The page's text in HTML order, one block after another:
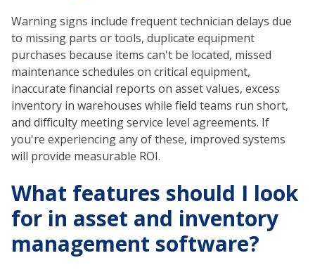
Warning signs include frequent technician delays due
to missing parts or tools, duplicate equipment
purchases because items can't be located, missed
maintenance schedules on critical equipment,
inaccurate financial reports on asset values, excess
inventory in warehouses while field teams run short,
and difficulty meeting service level agreements. If
you're experiencing any of these, improved systems
will provide measurable ROI.
What features should I look
for in asset and inventory
management software?